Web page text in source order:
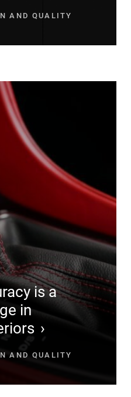
AND QUALITY
is a
in
AND QUALITY